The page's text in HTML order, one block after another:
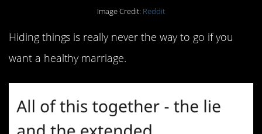
Image Credit: Reddit
Hiding things is really never the way to go if you
want a healthy marriage.